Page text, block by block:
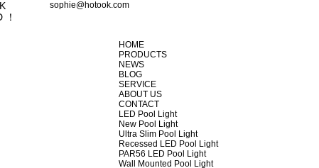
！
sophie@hotook.com
HOME
PRODUCTS
NEWS
BLOG
SERVICE
ABOUT US
CONTACT
LED Pool Light
New Pool Light
Ultra Slim Pool Light
Recessed LED Pool Light
PAR56 LED Pool Light
Wall Mounted Pool Light